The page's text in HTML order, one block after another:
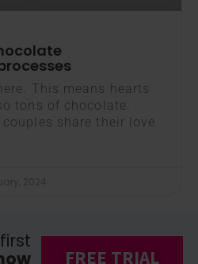
This means hearts
tons of chocolate.
share their love
FREE TRIAL